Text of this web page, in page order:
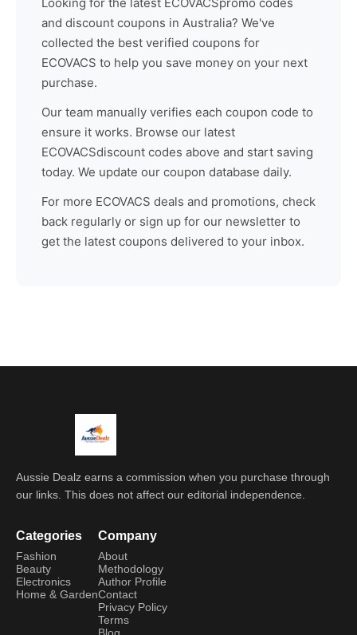
and discount coupons in Australia? We've
collected the best verified coupons for
ECOVACS to help you save money on your next
purchase.
Our team manually verifies each coupon code to
ensure it works. Browse our latest
ECOVACSdiscount codes above and start saving
today. We update our coupon database daily.
For more ECOVACS deals and promotions, check
back regularly or sign up for our newsletter to
get the latest coupons delivered to your inbox.
Aussie Dealz earns a commission when you purchase through
our links. This does not affect our editorial independence.
Categories
Fashion
Beauty
Electronics
Home & Garden
Company
About
Methodology
Author Profile
Contact
Privacy Policy
Terms